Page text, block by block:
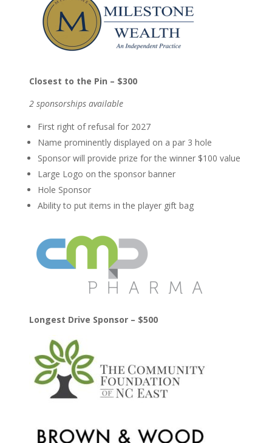
Closest to the Pin – $300
2 sponsorships available
First right of refusal for 2027
Name prominently displayed on a par 3 hole
Sponsor will provide prize for the winner $100 value
Large Logo on the sponsor banner
Hole Sponsor
Ability to put items in the player gift bag
Longest Drive Sponsor – $500